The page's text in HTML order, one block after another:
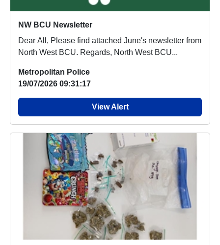
NW BCU Newsletter
Dear All, Please find attached June's newsletter from
North West BCU. Regards, North West BCU...
Metropolitan Police
19/07/2026 09:31:17
View Alert